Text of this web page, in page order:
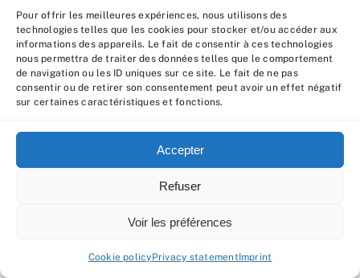
Pour offrir les meilleures expériences, nous utilisons des
technologies telles que les cookies pour stocker et/ou accéder aux
informations des appareils. Le fait de consentir à ces technologies
nous permettra de traiter des données telles que le comportement
de navigation ou les ID uniques sur ce site. Le fait de ne pas
consentir ou de retirer son consentement peut avoir un effet négatif
sur certaines caractéristiques et fonctions.
Accepter
Refuser
Voir les préférences
Cookie policyPrivacy statementImprint
and final CI control batch had
completed its evaluation, all data were sent
March, with the publication of indexes and
the qualification of animals as “RJ” or